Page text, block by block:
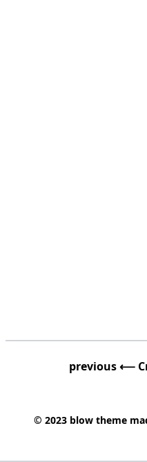
previous ⟵
© 2023 blowtheme